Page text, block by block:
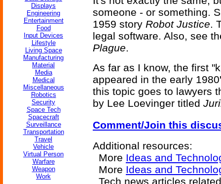
Displays
Engineering
Entertainment
Food
Input Devices
Lifestyle
Living Space
Manufacturing
Material
Media
Medical
Miscellaneous
Robotics
Security
Space Tech
Spacecraft
Surveillance
Transportation
Travel
Vehicle
Virtual Person
Warfare
Weapon
Work
someone - or something.
1959 story Robot Justice.
legal software. Also, see
Plague.
As far as I know, the first
appeared in the early
this topic goes to lawyers
by Lee Loevinger titled
Comment/Join this
Additional resources:
More Ideas and
More Ideas and
Tech news articles